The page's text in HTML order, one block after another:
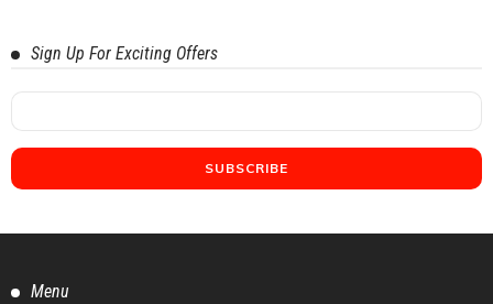
Sign Up For Exciting Offers
Menu